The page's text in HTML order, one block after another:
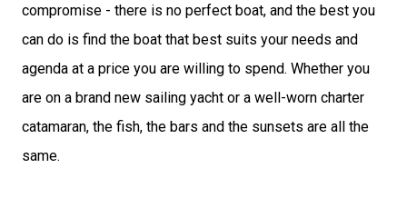
compromise - there is no perfect boat, and the best you
can do is find the boat that best suits your needs and
agenda at a price you are willing to spend. Whether you
are on a brand new sailing yacht or a well-worn charter
catamaran, the fish, the bars and the sunsets are all the
same.